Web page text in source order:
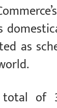
as
of